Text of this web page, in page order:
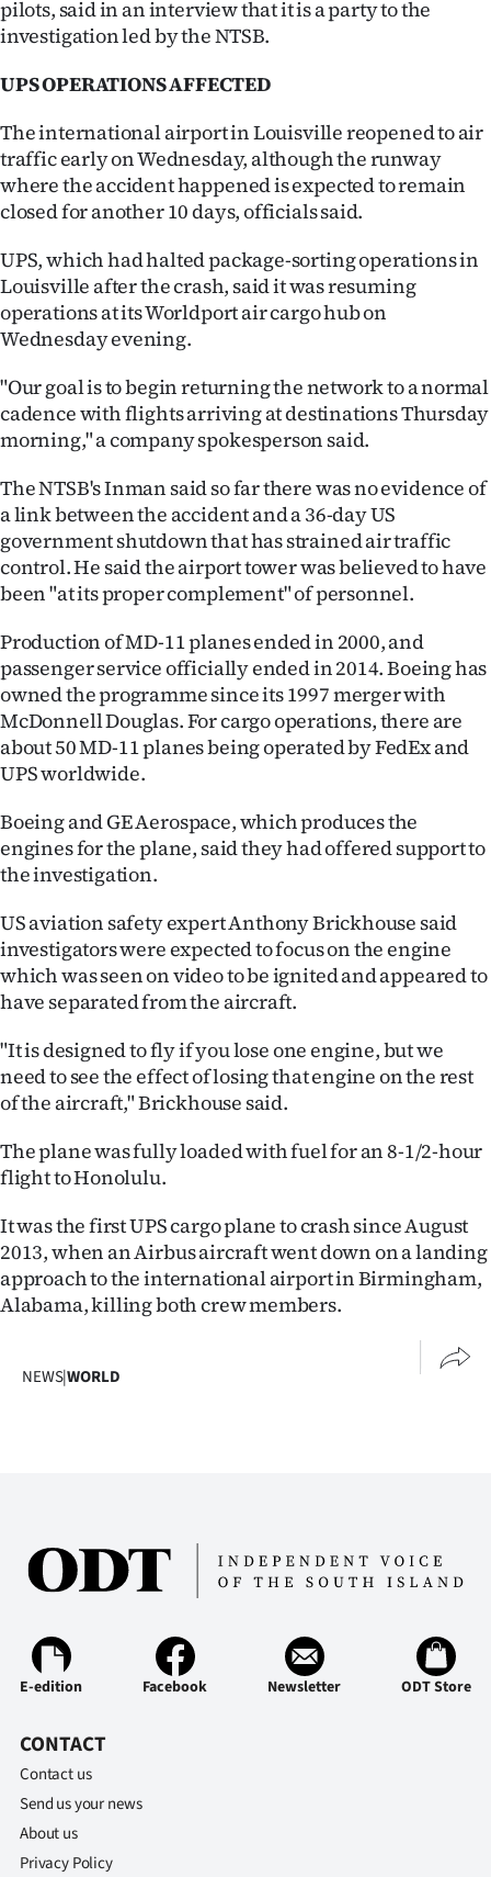
pilots, said in an interview that it is a party to the
investigation led by the NTSB.
UPS OPERATIONS AFFECTED
The international airport in Louisville reopened to air
traffic early on Wednesday, although the runway
where the accident happened is expected to remain
closed for another 10 days, officials said.
UPS, which had halted package-sorting operations in
Louisville after the crash, said it was resuming
operations at its Worldport air cargo hub on
Wednesday evening.
"Our goal is to begin returning the network to a normal
cadence with flights arriving at destinations Thursday
morning," a company spokesperson said.
The NTSB's Inman said so far there was no evidence of
a link between the accident and a 36-day US
government shutdown that has strained air traffic
control. He said the airport tower was believed to have
been "at its proper complement" of personnel.
Production of MD-11 planes ended in 2000, and
passenger service officially ended in 2014. Boeing has
owned the programme since its 1997 merger with
McDonnell Douglas. For cargo operations, there are
about 50 MD-11 planes being operated by FedEx and
UPS worldwide.
Boeing and GE Aerospace, which produces the
engines for the plane, said they had offered support to
the investigation.
US aviation safety expert Anthony Brickhouse said
investigators were expected to focus on the engine
which was seen on video to be ignited and appeared to
have separated from the aircraft.
"It is designed to fly if you lose one engine, but we
need to see the effect of losing that engine on the rest
of the aircraft," Brickhouse said.
The plane was fully loaded with fuel for an 8-1/2-hour
flight to Honolulu.
It was the first UPS cargo plane to crash since August
2013, when an Airbus aircraft went down on a landing
approach to the international airport in Birmingham,
Alabama, killing both crew members.
NEWS|WORLD
E-edition Facebook Newsletter ODT Store
CONTACT
Contact us
Send us your news
About us
Privacy Policy